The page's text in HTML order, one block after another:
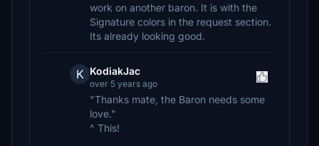
work on another baron. It is with the
Signature colors in the request section.
Its already looking good.
K KodiakJac
over 5 years ago
"Thanks mate, the Baron needs some
love."
^ This!